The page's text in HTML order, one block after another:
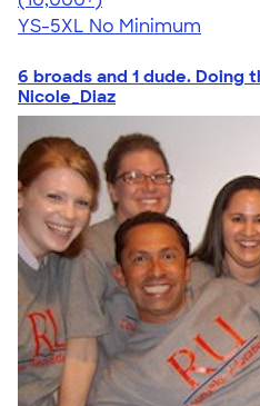
YS-5XL No Minimum
6 broads and 1 dude. Doing
Nicole_Diaz